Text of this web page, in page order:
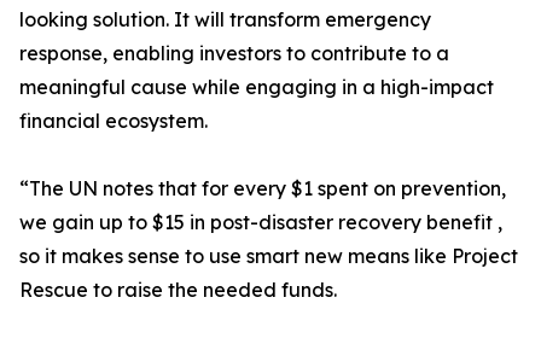
looking solution. It will transform emergency
response, enabling investors to contribute to a
meaningful cause while engaging in a high-impact
financial ecosystem.
“The UN notes that for every $1 spent on prevention,
we gain up to $15 in post-disaster recovery benefit ,
so it makes sense to use smart new means like Project
Rescue to raise the needed funds.